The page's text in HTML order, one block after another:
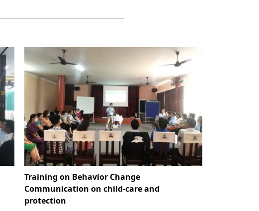
Training on Behavior Change
Communication on child-care and
protection